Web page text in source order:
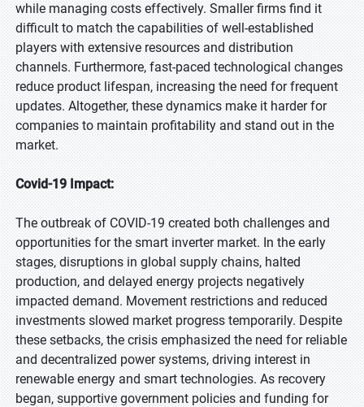
while managing costs effectively. Smaller firms find it
difficult to match the capabilities of well-established
players with extensive resources and distribution
channels. Furthermore, fast-paced technological changes
reduce product lifespan, increasing the need for frequent
updates. Altogether, these dynamics make it harder for
companies to maintain profitability and stand out in the
market.
Covid-19 Impact:
The outbreak of COVID-19 created both challenges and
opportunities for the smart inverter market. In the early
stages, disruptions in global supply chains, halted
production, and delayed energy projects negatively
impacted demand. Movement restrictions and reduced
investments slowed market progress temporarily. Despite
these setbacks, the crisis emphasized the need for reliable
and decentralized power systems, driving interest in
renewable energy and smart technologies. As recovery
began, supportive government policies and funding for